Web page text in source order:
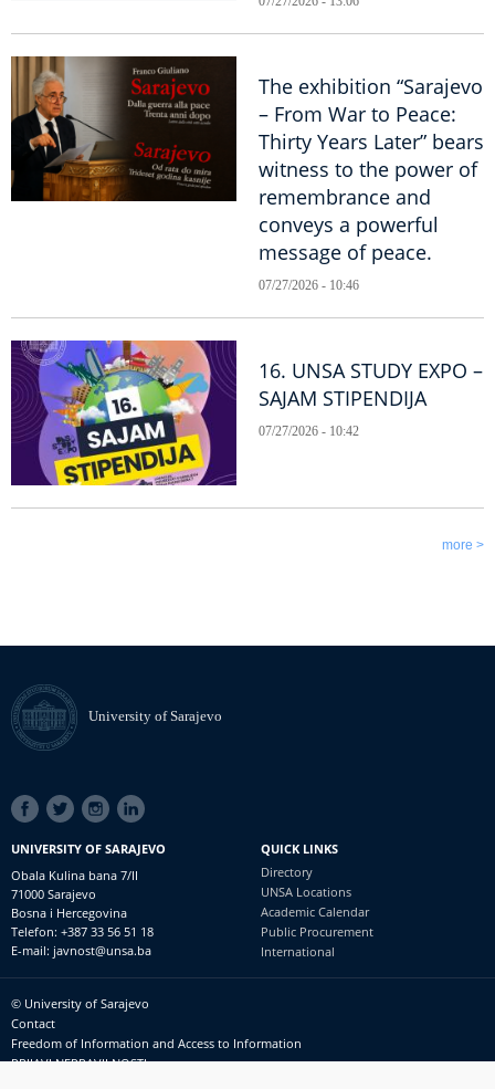
The exhibition “Sarajevo
– From War to Peace:
Thirty Years Later” bears
witness to the power of
remembrance and
conveys a powerful
message of peace.
07/27/2026 - 10:46
16. UNSA STUDY EXPO –
SAJAM STIPENDIJA
07/27/2026 - 10:42
more >
University of Sarajevo
SOCIAL
LINKS
UNIVERSITY OF SARAJEVO
Obala Kulina bana 7/II
71000 Sarajevo
Bosna i Hercegovina
Telefon: +387 33 56 51 18
E-mail: javnost@unsa.ba
QUICK LINKS
Directory
UNSA Locations
Academic Calendar
Public Procurement
International
Footer
meni
© University of Sarajevo
Contact
Freedom of Information and Access to Information
PRIJAVI NEPRAVILNOSTI